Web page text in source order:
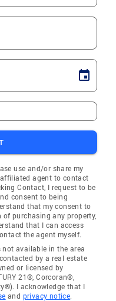
use and/or share my
agent to contact
Contact, I request to be
consent to being
that my consent to
purchasing any property,
that I can access
the agent myself.
available in the area
by a real estate
or licensed by
21®, Corcoran®,
I acknowledge that I
and privacy notice.